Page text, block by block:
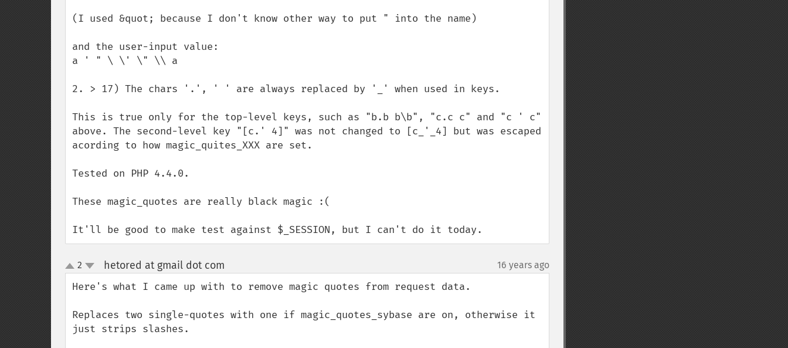
(I used &quot; because I don't know other way to put " into the name)
and the user-input value:
a ' " \ \' \" \\ a
2. > 17) The chars '.', ' ' are always replaced by '_' when used in keys.
This is true only for the top-level keys, such as "b.b b\b", "c.c c" and "c ' c"
above. The second-level key "[c.' 4]" was not changed to [c_'_4] but was escaped
acording to how magic_quites_XXX are set.
Tested on PHP 4.4.0.
These magic_quotes are really black magic :(
It'll be good to make test against $_SESSION, but I can't do it today.
up
down
2 hetored at gmail dot com 16 years ago
Here's what I came up with to remove magic quotes from request data.
Replaces two single-quotes with one if magic_quotes_sybase are on, otherwise it
just strips slashes.